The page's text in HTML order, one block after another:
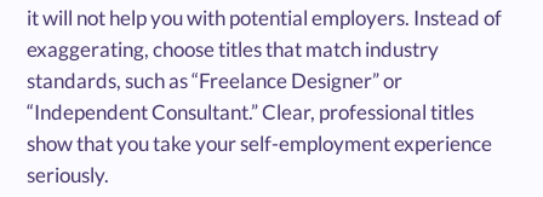
it will not help you with potential employers. Instead of
exaggerating, choose titles that match industry
standards, such as “Freelance Designer” or
“Independent Consultant.” Clear, professional titles
show that you take your self-employment experience
seriously.